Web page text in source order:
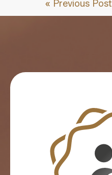
« Previous Post